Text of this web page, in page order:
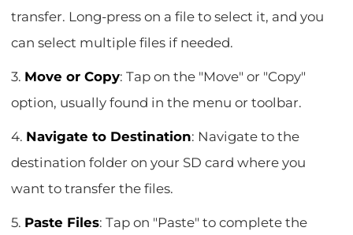
transfer. Long-press on a file to select it, and you
can select multiple files if needed.
3. Move or Copy: Tap on the "Move" or "Copy"
option, usually found in the menu or toolbar.
4. Navigate to Destination: Navigate to the
destination folder on your SD card where you
want to transfer the files.
5. Paste Files: Tap on "Paste" to complete the